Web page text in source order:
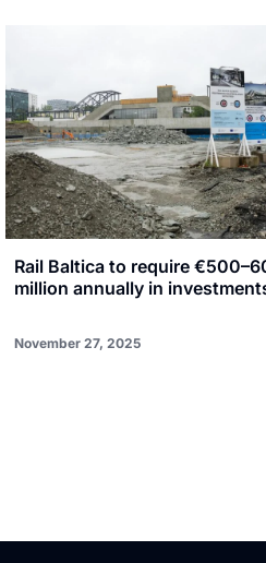
Rail Baltica to require
million annually in
November 27, 2025